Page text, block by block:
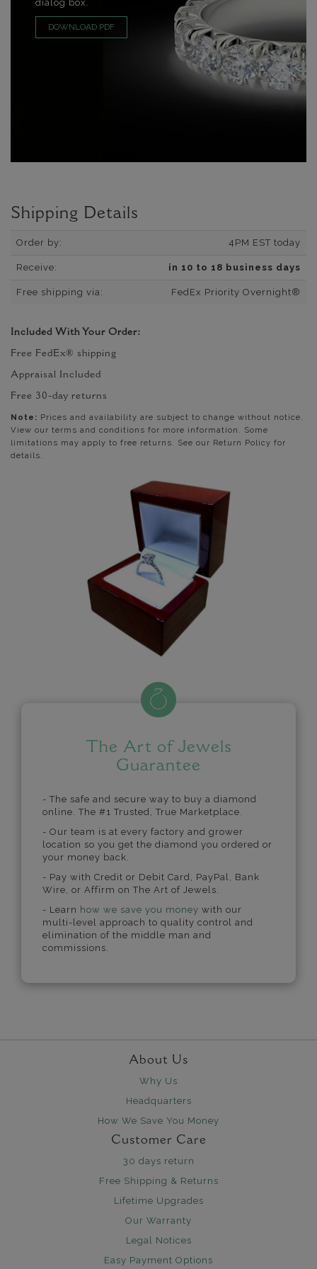
dialog box.
DOWNLOAD PDF
Shipping Details
Order by: 4PM EST today
Receive: in 10 to 18 business days
Free shipping via: FedEx Priority Overnight®
Included With Your Order:
Free FedEx® shipping
Appraisal Included
Free 30-day returns
Note: Prices and availability are subject to change without notice.
View our terms and conditions for more information. Some
limitations may apply to free returns. See our Return Policy for
details.
The Art of Jewels
Guarantee
- The safe and secure way to buy a diamond
online. The #1 Trusted, True Marketplace.
- Our team is at every factory and grower
location so you get the diamond you ordered or
your money back.
- Pay with Credit or Debit Card, PayPal, Bank
Wire, or Affirm on The Art of Jewels.
- Learn how we save you money with our
multi-level approach to quality control and
elimination of the middle man and
commissions.
About Us
Why Us
Headquarters
How We Save You Money
Customer Care
30 days return
Free Shipping & Returns
Lifetime Upgrades
Our Warranty
Legal Notices
Easy Payment Options